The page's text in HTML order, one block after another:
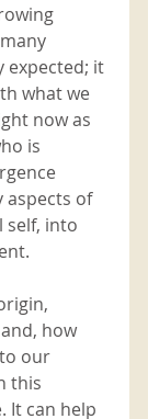
expected; it
what we
now as
is
aspects of
self, into
how
our
this
It can help